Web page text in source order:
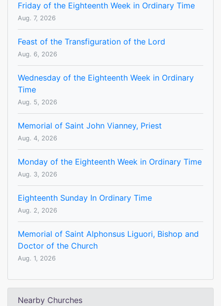
Friday of the Eighteenth Week in Ordinary Time
Aug. 7, 2026
Feast of the Transfiguration of the Lord
Aug. 6, 2026
Wednesday of the Eighteenth Week in Ordinary
Time
Aug. 5, 2026
Memorial of Saint John Vianney, Priest
Aug. 4, 2026
Monday of the Eighteenth Week in Ordinary Time
Aug. 3, 2026
Eighteenth Sunday In Ordinary Time
Aug. 2, 2026
Memorial of Saint Alphonsus Liguori, Bishop and
Doctor of the Church
Aug. 1, 2026
Nearby Churches